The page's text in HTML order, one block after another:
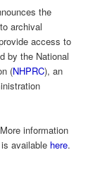
the
archival
access to
by the National
(NHPRC), an
More information
available here.